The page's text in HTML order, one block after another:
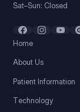
Sat–Sun: Closed
Home
About Us
Patient Information
Technology